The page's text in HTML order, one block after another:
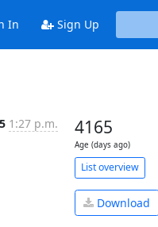
In Sign Up
1:27 p.m. 4165
Age (days ago)
List overview
Download